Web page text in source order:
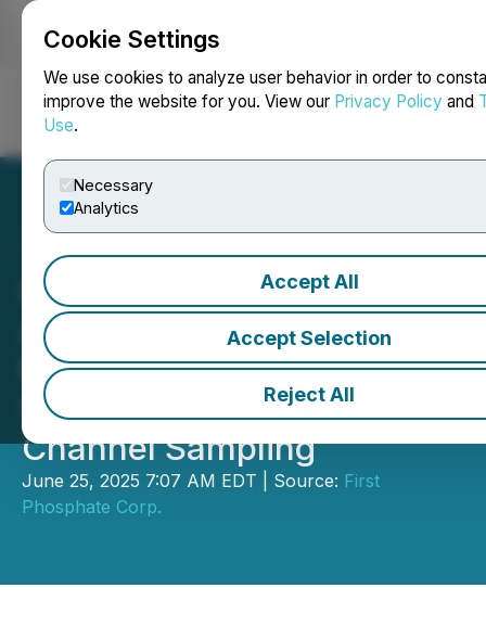
Cookie Settings
We use cookies to analyze user behavior in order to
improve the website for you. View our Privacy Policy and
Use.
Necessary
Analytics
Accept All
Accept Selection
Reject All
First Phosphate
Announces Advanced
Metallurgical Testing,
Surface Stripping and
Channel Sampling
June 25, 2025 7:07 AM EDT | Source: First
Phosphate Corp.